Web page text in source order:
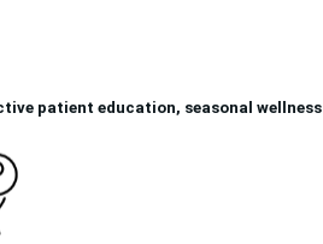
patient education, seasonal wellness